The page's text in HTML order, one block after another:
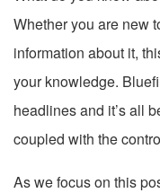
Whether you are new
information about it,
your knowledge.
headlines and it’s all
coupled with the
As we focus on this